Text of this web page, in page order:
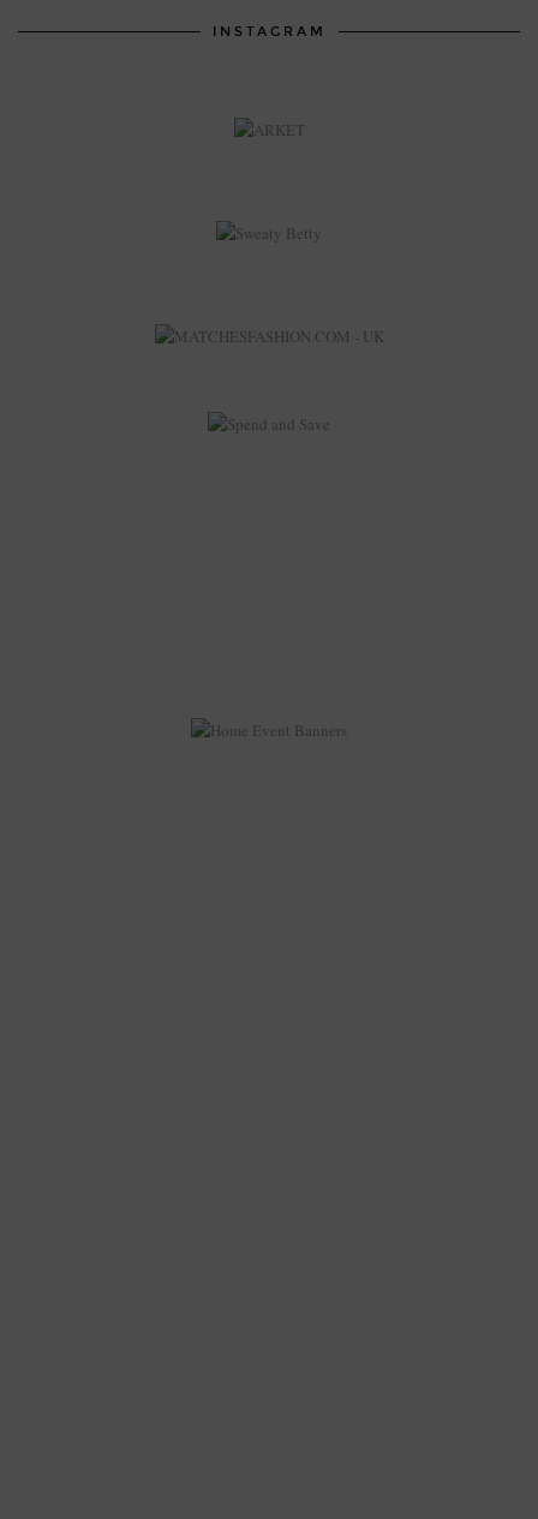
INSTAGRAM